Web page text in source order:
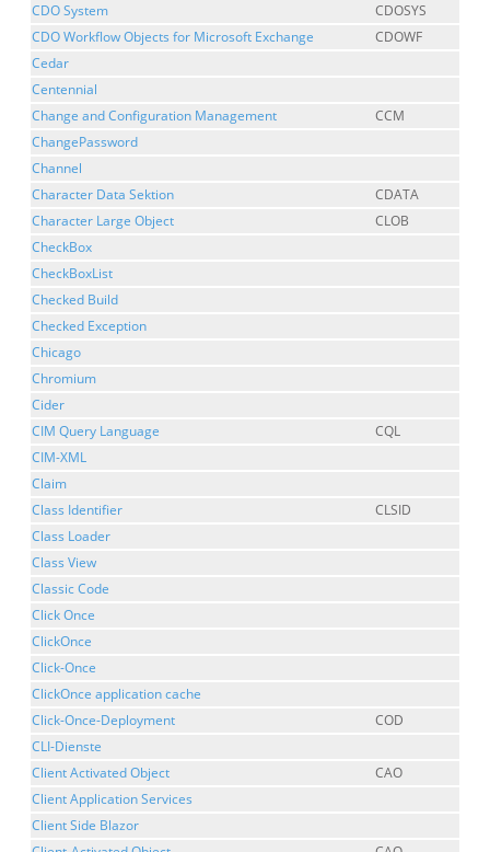
CDO System
CDOSYS
CDO Workflow Objects for Microsoft Exchange
CDOWF
Cedar
Centennial
Change and Configuration Management
CCM
ChangePassword
Channel
Character Data Sektion
CDATA
Character Large Object
CLOB
CheckBox
CheckBoxList
Checked Build
Checked Exception
Chicago
Chromium
Cider
CIM Query Language
CQL
CIM-XML
Claim
Class Identifier
CLSID
Class Loader
Class View
Classic Code
Click Once
ClickOnce
Click-Once
ClickOnce application cache
Click-Once-Deployment
COD
CLI-Dienste
Client Activated Object
CAO
Client Application Services
Client Side Blazor